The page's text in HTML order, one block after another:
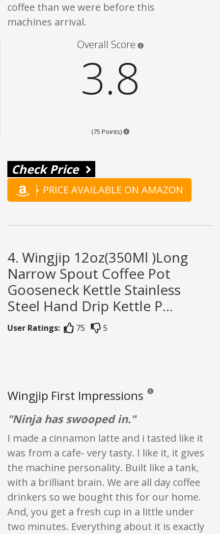
coffee than we were before this
machines arrival.
Overall Score
3.8
(75 Points) Points are based on the
Check Price
PRICE AVAILABLE ON AMAZON
4. Wingjip 12oz(350Ml )Long
Narrow Spout Coffee Pot
Gooseneck Kettle Stainless
Steel Hand Drip Kettle P...
User Ratings: 75 5
Wingjip First Impressions Reviews and ratings
"Ninja has swooped in."
I made a cinnamon latte and i tasted like it
was from a cafe- very tasty. I like it, it gives
the machine personality. Built like a tank,
with a brilliant brain. We are all day coffee
drinkers so we bought this for our home.
And, you get a fresh cup in a little under
two minutes. Everything about it is exactly